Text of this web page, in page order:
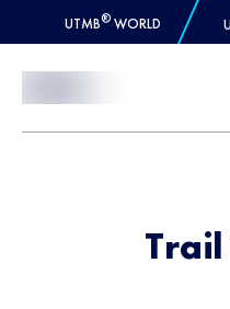
UTMB® WORLD